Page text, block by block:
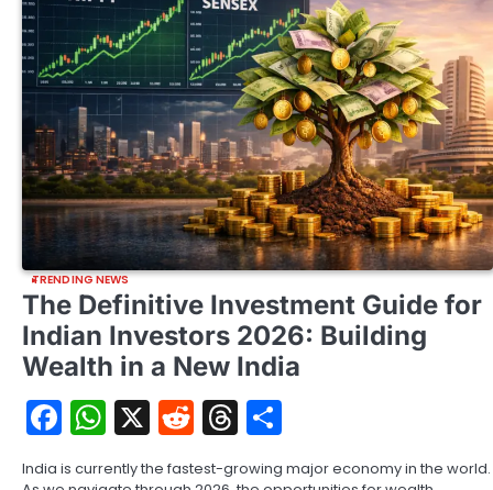
TRENDING NEWS
The Definitive Investment Guide for
Indian Investors 2026: Building
Wealth in a New India
Facebook
WhatsApp
X RedditThreads
India is currently the fastest-growing major economy in the world.